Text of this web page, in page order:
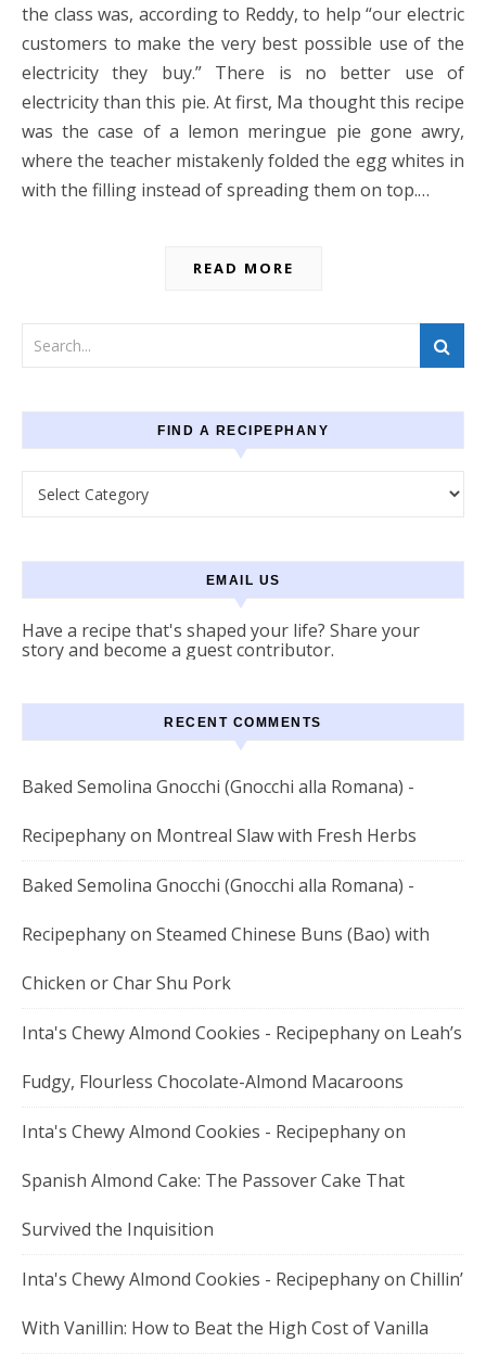
the class was, according to Reddy, to help “our electric
customers to make the very best possible use of the
electricity they buy.” There is no better use of
electricity than this pie. At first, Ma thought this recipe
was the case of a lemon meringue pie gone awry,
where the teacher mistakenly folded the egg whites in
with the filling instead of spreading them on top.…
READ MORE
FIND A RECIPEPHANY
EMAIL US
Have a recipe that's shaped your life? Share your
story and become a guest contributor.
RECENT COMMENTS
Baked Semolina Gnocchi (Gnocchi alla Romana) -
Recipephanyon Montreal Slaw with Fresh Herbs
Baked Semolina Gnocchi (Gnocchi alla Romana) -
Recipephanyon Steamed Chinese Buns (Bao) with
Chicken or Char Shu Pork
Inta's Chewy Almond Cookies - Recipephanyon Leah’s
Fudgy, Flourless Chocolate-Almond Macaroons
Inta's Chewy Almond Cookies - Recipephanyon
Spanish Almond Cake: The Passover Cake That
Survived the Inquisition
Inta's Chewy Almond Cookies - Recipephanyon Chillin’
With Vanillin: How to Beat the High Cost of Vanilla